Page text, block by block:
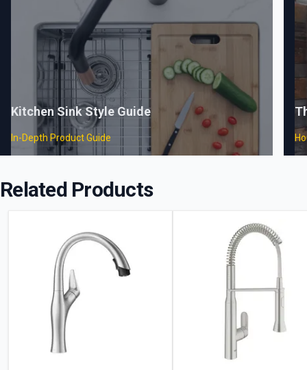
Kitchen Sink Style Guide
In-Depth Product Guide
Related Products